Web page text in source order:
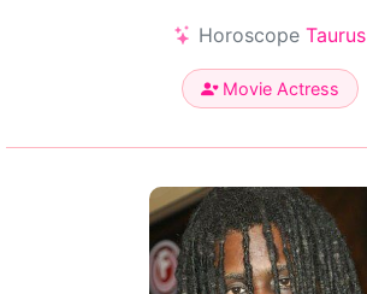
Horoscope Taurus
Movie Actress